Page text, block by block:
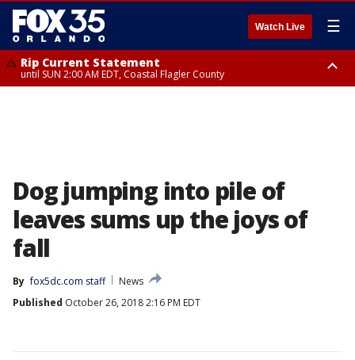
Watch Live ☰
Rip Current Statement
until SUN 2:00 AM EDT, Coastal Flagler County
Dog jumping into pile of
leaves sums up the joys of
fall
By fox5dc.com staff
News
Published October 26, 2018 2:16 PM EDT